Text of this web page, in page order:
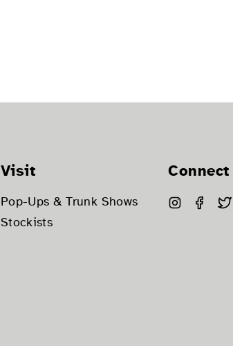
Visit
Pop-Ups & Trunk Shows
Stockists
Instagram